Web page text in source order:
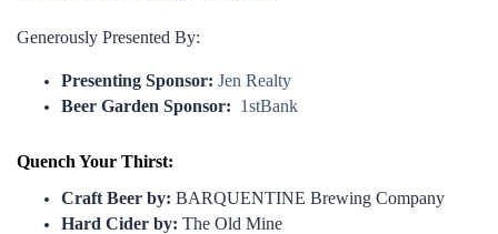
Generously Presented By:
Presenting Sponsor: Jen Realty
Beer Garden Sponsor: 1stBank
Quench Your Thirst:
Craft Beer by: BARQUENTINE Brewing Company
Hard Cider by: The Old Mine